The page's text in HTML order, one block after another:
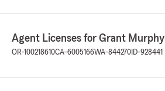
Agent Licenses for Grant Murphy
OR-100218610CA-6005166WA-844270 ID-928441